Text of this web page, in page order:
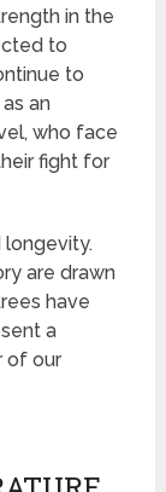
in the
to
to
an
who face
fight for
longevity.
are drawn
have
a
of our